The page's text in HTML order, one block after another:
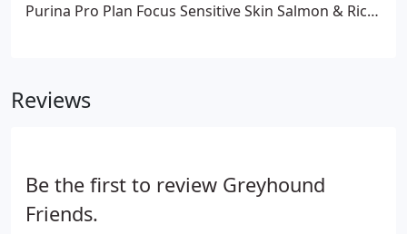
Purina Pro Plan Focus Sensitive Skin Salmon & Rice
Reviews
Be the first to review Greyhound
Friends.